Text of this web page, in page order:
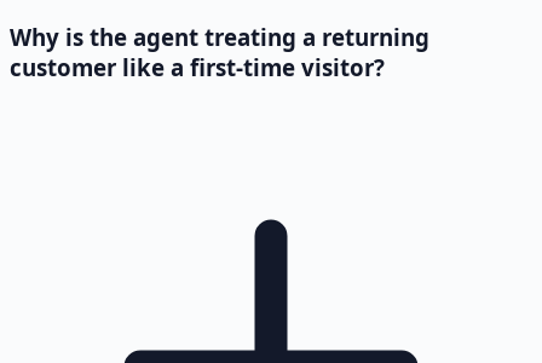
Why is the agent treating a returning
customer like a first-time visitor?